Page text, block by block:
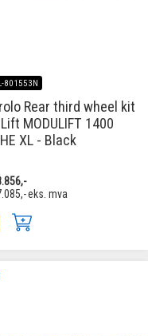
801553N
Rear third wheel kit
MODULIFT 1400
XL - Black
eks. mva